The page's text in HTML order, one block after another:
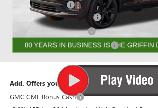
Documentation Fee
GRIFFIN 2026 ACADIA CASH!
GRIFFIN CTP BONUS CASH
GMF BONUS CASH FROM GRIFFIN
Add. Offers you may Qualify For:
GMC GMF Bonus Cash